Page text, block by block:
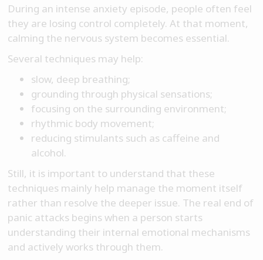
During an intense anxiety episode, people often feel
they are losing control completely. At that moment,
calming the nervous system becomes essential.
Several techniques may help:
slow, deep breathing;
grounding through physical sensations;
focusing on the surrounding environment;
rhythmic body movement;
reducing stimulants such as caffeine and
alcohol.
Still, it is important to understand that these
techniques mainly help manage the moment itself
rather than resolve the deeper issue. The real end of
panic attacks begins when a person starts
understanding their internal emotional mechanisms
and actively works through them.